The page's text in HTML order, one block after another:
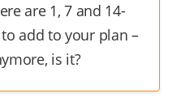
are 1, 7 and 14-
add to your plan –
is it?